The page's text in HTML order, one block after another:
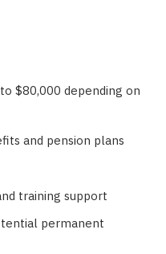
$80,000 depending on
and pension plans
training support
permanent